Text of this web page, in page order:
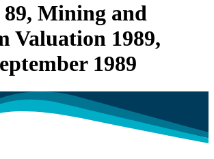
Mining and
Valuation 1989,
1989